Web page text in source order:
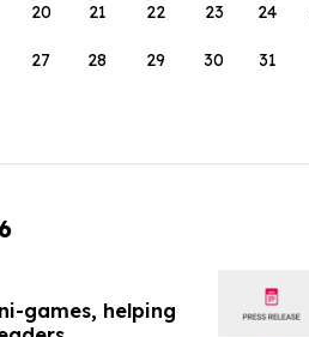
20 21 22 23 24
27 28 29 30 31
games, helping